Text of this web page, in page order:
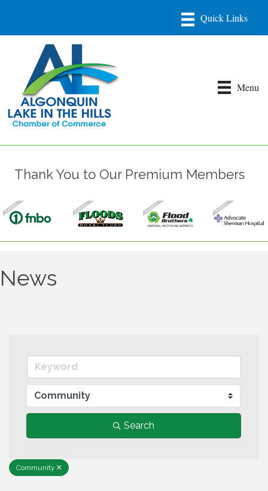
Menu
Thank You to Our Premium Members
News
Search
Community